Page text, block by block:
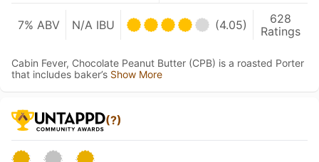
7% ABV N/A IBU (4.05)
628
Ratings
Cabin Fever, Chocolate Peanut Butter (CPB) is a roasted Porter
that includes baker’s Show More
(?)